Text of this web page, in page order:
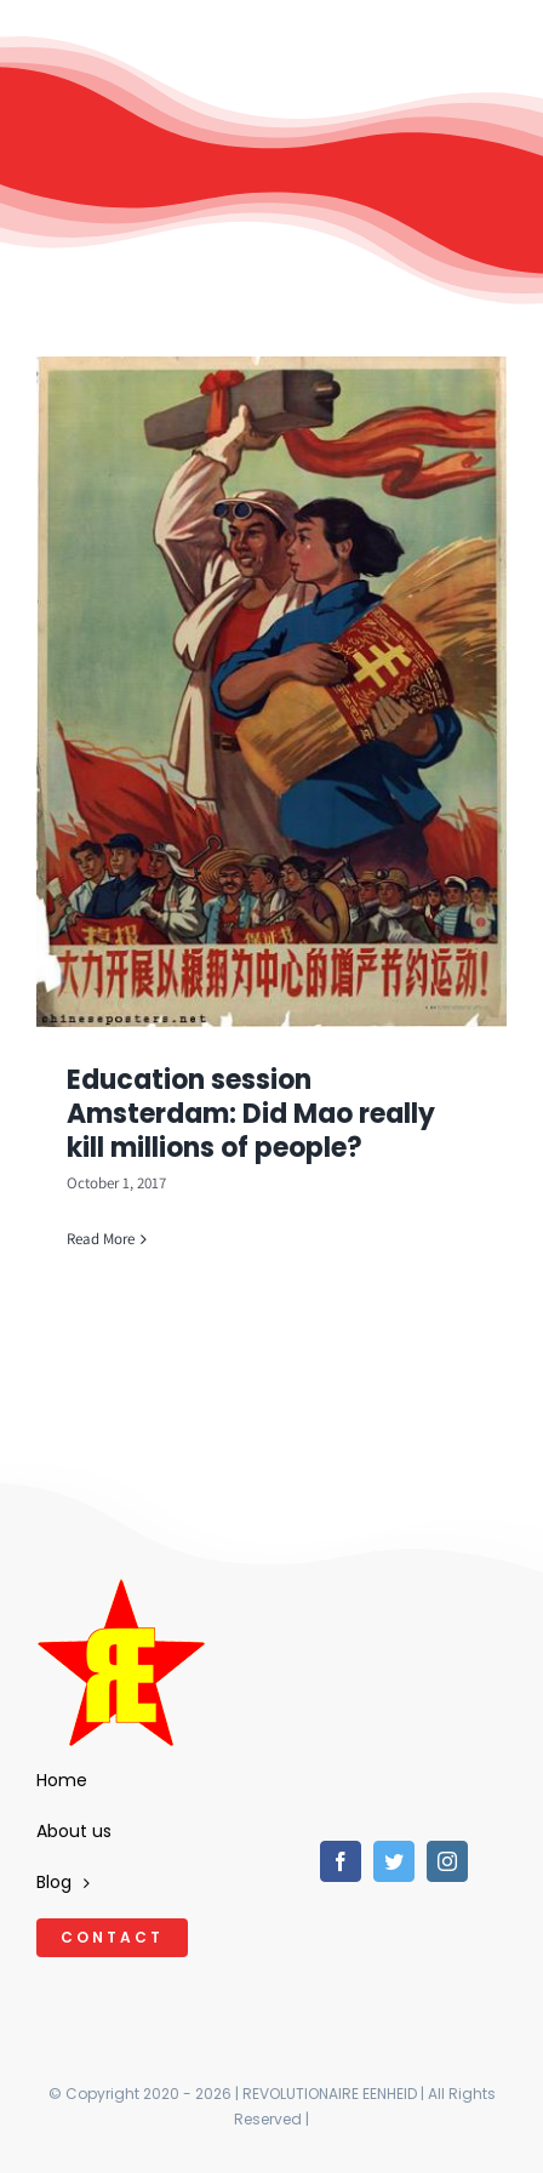
Education session
Amsterdam: Did Mao really
kill millions of people?
October 1, 2017
Read More
Home
About us
Blog
CONTACT
© Copyright 2020 - 2026 | REVOLUTIONAIRE EENHEID | All Rights
Reserved |